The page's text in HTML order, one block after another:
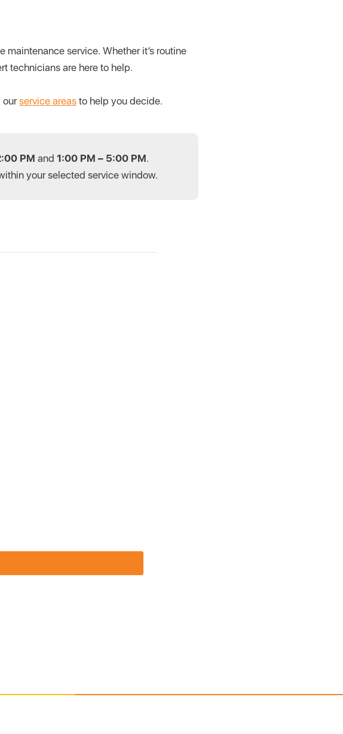
service. Whether it’s routine
technicians are here to help.
ourservice areas to help you decide.
PM and 1:00 PM – 5:00 PM.
your selected service window.